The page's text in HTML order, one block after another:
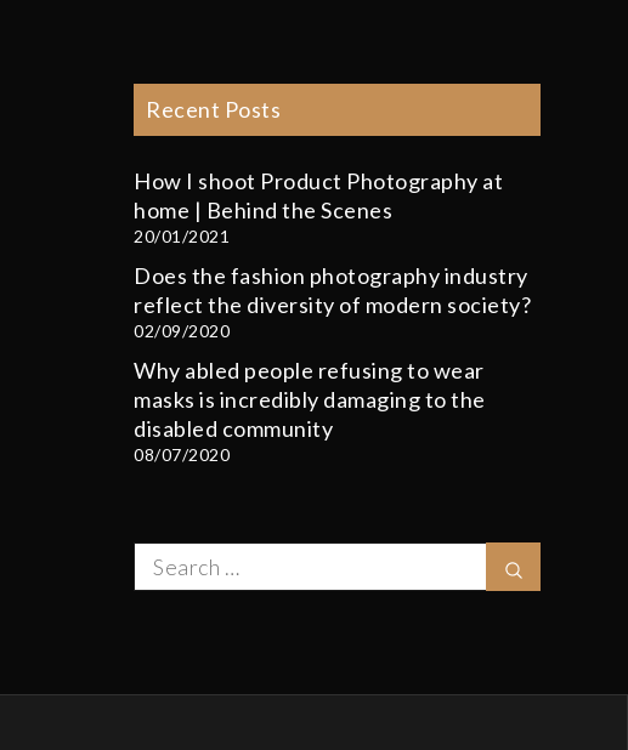
Recent Posts
How I shoot Product Photography at
home | Behind the Scenes
20/01/2021
Does the fashion photography industry
reflect the diversity of modern society?
02/09/2020
Why abled people refusing to wear
masks is incredibly damaging to the
disabled community
08/07/2020
Search
for: